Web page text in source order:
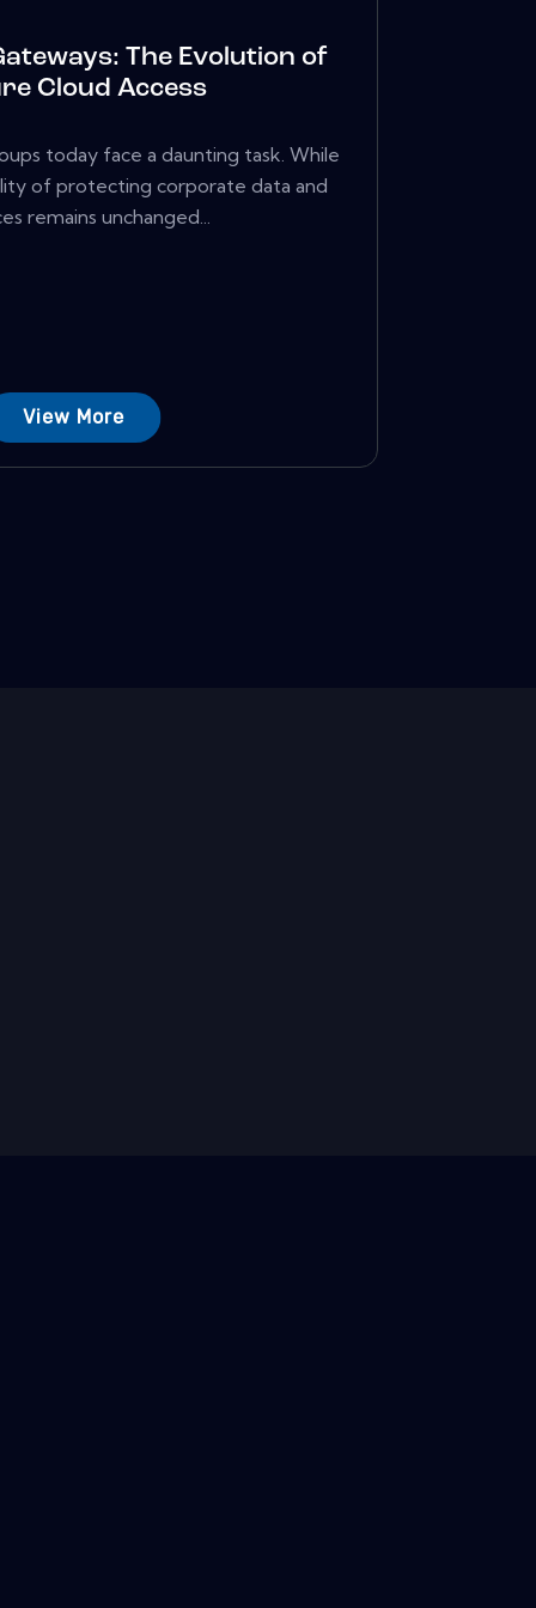
The Evolution of
Cloud Access
today face a daunting task. While
of protecting corporate data and
remains unchanged...
View More